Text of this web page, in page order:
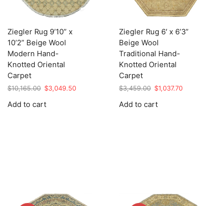
Ziegler Rug 9’10” x
10’2” Beige Wool
Modern Hand-
Knotted Oriental
Carpet
$10,165.00 Original
was:
$3,049.50Current
Add to cart
Ziegler Rug 6′ x 6’3”
Beige Wool
Traditional Hand-
Knotted Oriental
Carpet
$3,459.00 Original
was:
$1,037.70Current
Add to cart